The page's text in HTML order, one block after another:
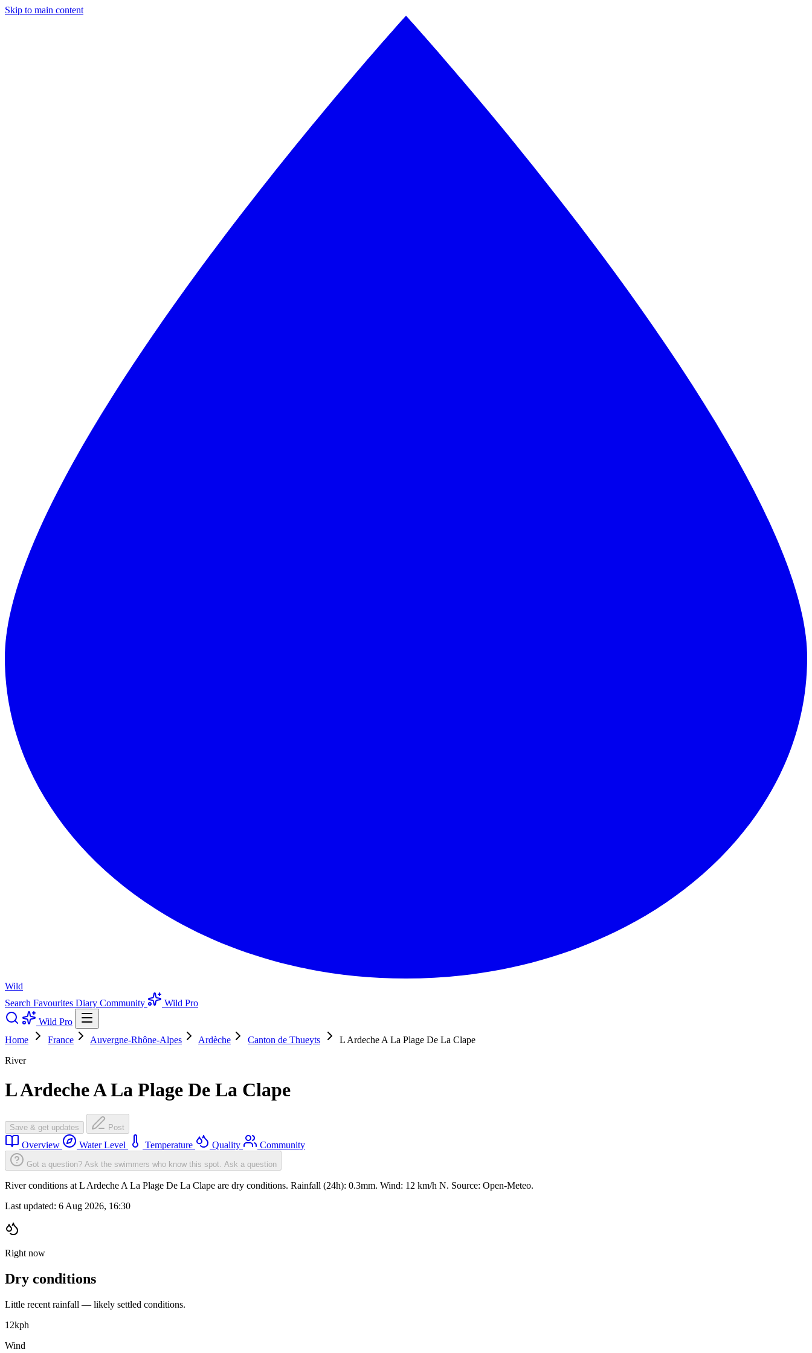
Skip to main content
Wild
Search Favourites Diary Community
Wild Pro
Wild Pro
Home
France Auvergne-Rhône-Alpes Ardèche Canton de Thueyts
L Ardeche A La Plage De La Clape
River
L Ardeche A La Plage De La Clape
Save & get updates Post
Overview Water Level Temperature Quality Community
Got a question? Ask the swimmers who know this spot. Ask a question
River conditions at L Ardeche A La Plage De La Clape are dry conditions. Rainfall (24h): 0.3mm. Wind: 12 km/h N. Source: Open-Meteo.
Last updated: 6 Aug 2026, 16:30
Right now
Dry conditions
Little recent rainfall — likely settled conditions.
12kph
Wind